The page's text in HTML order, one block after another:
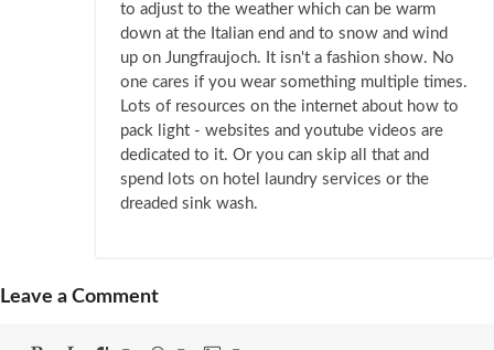
to adjust to the weather which can be warm
down at the Italian end and to snow and wind
up on Jungfraujoch. It isn't a fashion show. No
one cares if you wear something multiple times.
Lots of resources on the internet about how to
pack light - websites and youtube videos are
dedicated to it. Or you can skip all that and
spend lots on hotel laundry services or the
dreaded sink wash.
Leave a Comment